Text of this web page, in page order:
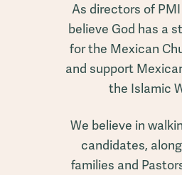
As directors of
believe God has a
for the Mexican
and support
the Islamic
We believe in
candidates,
families and